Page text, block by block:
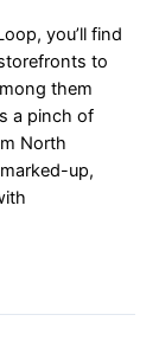
you’ll find
to
them
a pinch of
North
up,